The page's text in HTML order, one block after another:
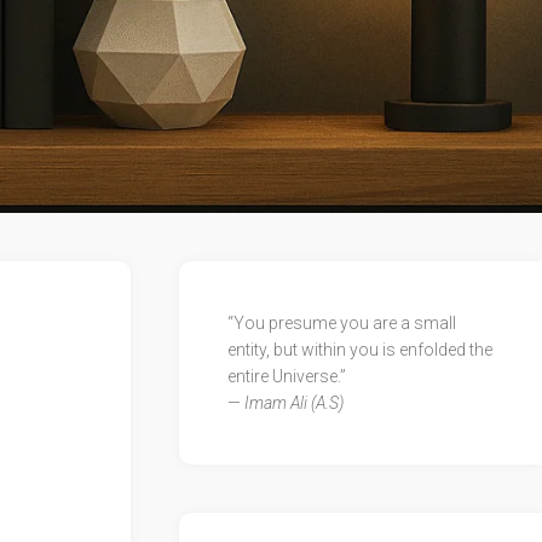
“You presume you are a small
entity, but within you is enfolded the
entire Universe.”
— Imam Ali (A.S)